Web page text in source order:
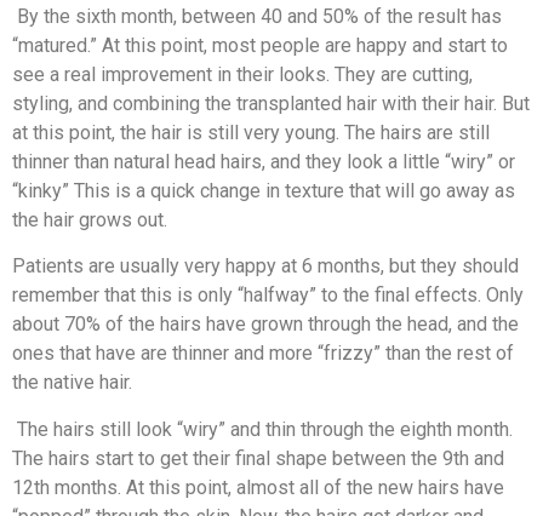
By the sixth month, between 40 and 50% of the result has
“matured.” At this point, most people are happy and start to
see a real improvement in their looks. They are cutting,
styling, and combining the transplanted hair with their hair. But
at this point, the hair is still very young. The hairs are still
thinner than natural head hairs, and they look a little “wiry” or
“kinky” This is a quick change in texture that will go away as
the hair grows out.
Patients are usually very happy at 6 months, but they should
remember that this is only “halfway” to the final effects. Only
about 70% of the hairs have grown through the head, and the
ones that have are thinner and more “frizzy” than the rest of
the native hair.
The hairs still look “wiry” and thin through the eighth month.
The hairs start to get their final shape between the 9th and
12th months. At this point, almost all of the new hairs have